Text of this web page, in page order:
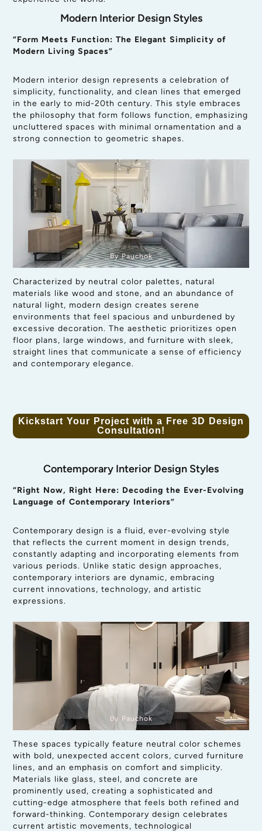
Modern Interior Design Styles
“Form Meets Function: The Elegant Simplicity of
Modern Living Spaces”
Modern interior design represents a celebration of
simplicity, functionality, and clean lines that emerged
in the early to mid-20th century. This style embraces
the philosophy that form follows function, emphasizing
uncluttered spaces with minimal ornamentation and a
strong connection to geometric shapes.
By Pauchok
Characterized by neutral color palettes, natural
materials like wood and stone, and an abundance of
natural light, modern design creates serene
environments that feel spacious and unburdened by
excessive decoration. The aesthetic prioritizes open
floor plans, large windows, and furniture with sleek,
straight lines that communicate a sense of efficiency
and contemporary elegance.
Kickstart Your Project with a Free 3D Design
Consultation!
Contemporary Interior Design Styles
“Right Now, Right Here: Decoding the Ever-Evolving
Language of Contemporary Interiors”
Contemporary design is a fluid, ever-evolving style
that reflects the current moment in design trends,
constantly adapting and incorporating elements from
various periods. Unlike static design approaches,
contemporary interiors are dynamic, embracing
current innovations, technology, and artistic
expressions.
By Pauchok
These spaces typically feature neutral color schemes
with bold, unexpected accent colors, curved furniture
lines, and an emphasis on comfort and simplicity.
Materials like glass, steel, and concrete are
prominently used, creating a sophisticated and
cutting-edge atmosphere that feels both refined and
forward-thinking. Contemporary design celebrates
current artistic movements, technological